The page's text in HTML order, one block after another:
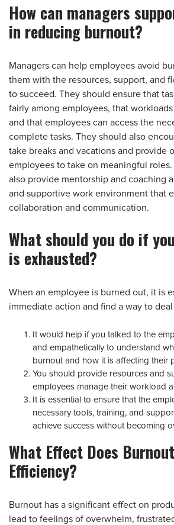
How can managers
in reducing burnout?
Managers can help employees avoid
them with the resources, support, and
to succeed. They should ensure that
fairly among employees, that
and that employees can access the
complete tasks. They should also
take breaks and vacations and provide
employees to take on meaningful roles.
also provide mentorship and coaching
and supportive work environment that
collaboration and communication.
What should you do if
is exhausted?
When an employee is burned out, it is
immediate action and find a way to
It would help if you talked to the
and empathetically to understand
burnout and how it is affecting their
You should provide resources and
employees manage their workload
It is essential to ensure that the
necessary tools, training, and
achieve success without becoming
What Effect Does
Efficiency?
Burnout has a significant effect on
lead to feelings of overwhelm,